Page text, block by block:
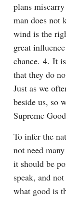
plans
man does not
wind is the
great
chance. 4. It
that they do
Just as we
beside us, so
Supreme
To infer the
not need
it should be
speak, and
what good is